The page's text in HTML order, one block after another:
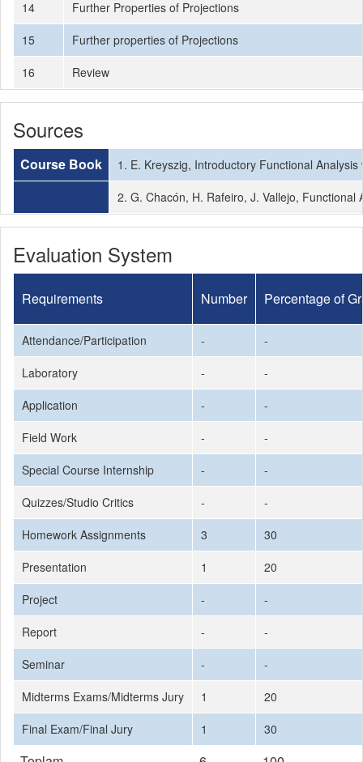
14
Further Properties of Projections
15
Further properties of Projections
16
Review
Sources
Course Book
1. E. Kreyszig, Introductory Functional
2. G. Chacón, H. Rafeiro, J. Vallejo, Functional
Evaluation System
Requirements Number Percentage of
Attendance/Participation -
-
Laboratory
-
-
Application
-
-
Field Work
-
-
Special Course Internship
-
-
Quizzes/Studio Critics
-
-
Homework Assignments
3
30
Presentation
1
20
Project
-
-
Report
-
-
Seminar
-
-
Midterms Exams/Midterms Jury
1
20
Final Exam/Final Jury
1 30